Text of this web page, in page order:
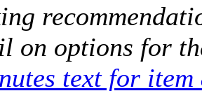
on options for
text for item